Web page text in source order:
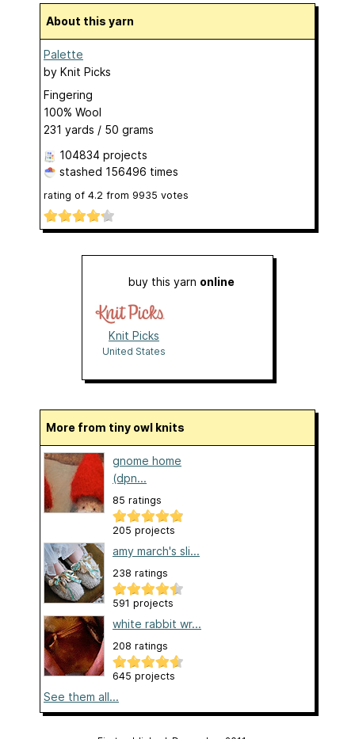
About this yarn
Palette
by Knit Picks
Fingering
100% Wool
231 yards / 50 grams
104834 projects
stashed 156496 times
rating of 4.2 from 9935 votes
buy this yarn online
Knit Picks
United States
More from tiny owl knits
gnome home
(dpn...
85 ratings
205 projects
amy march's sli...
238 ratings
591 projects
white rabbit wr...
208 ratings
645 projects
See them all...